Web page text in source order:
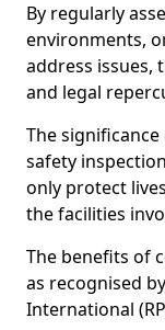
By regularly
environments,
address issues,
and legal
The
safety
only protect
the facilities
The benefits of
as recognised
International